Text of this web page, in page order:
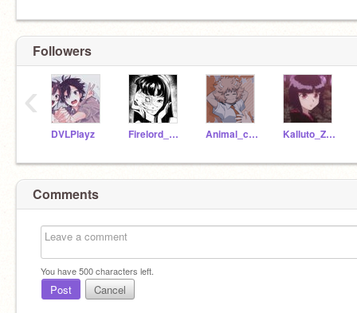
Followers
DVLPlayz Firelord_zuko_simp Animal_crossing_only Kalluto_Zoldyck
‹
Comments
You have500characters left.
Post Cancel